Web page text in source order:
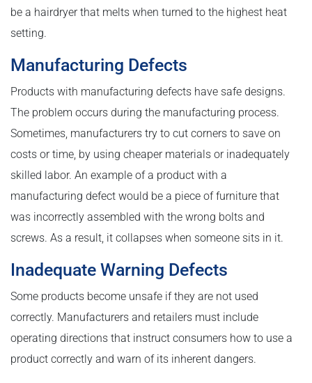
be a hairdryer that melts when turned to the highest heat
setting.
Manufacturing Defects
Products with manufacturing defects have safe designs.
The problem occurs during the manufacturing process.
Sometimes, manufacturers try to cut corners to save on
costs or time, by using cheaper materials or inadequately
skilled labor. An example of a product with a
manufacturing defect would be a piece of furniture that
was incorrectly assembled with the wrong bolts and
screws. As a result, it collapses when someone sits in it.
Inadequate Warning Defects
Some products become unsafe if they are not used
correctly. Manufacturers and retailers must include
operating directions that instruct consumers how to use a
product correctly and warn of its inherent dangers.